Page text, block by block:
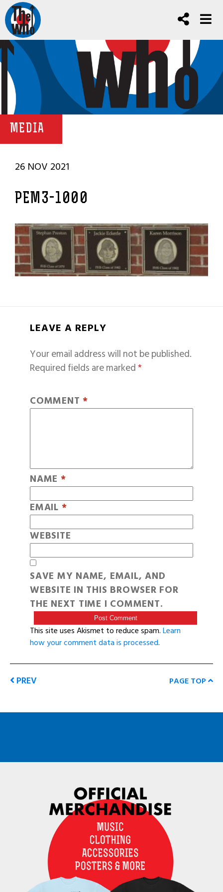
MEDIA
26 NOV 2021
PEM3-1000
LEAVE A REPLY
Your email address will not be published.
Required fields are marked*
COMMENT *
NAME *
EMAIL *
WEBSITE
SAVE MY NAME, EMAIL, AND
WEBSITE IN THIS BROWSER FOR
THE NEXT TIME I COMMENT.
This site uses Akismet to reduce spam.Learn
how your comment data is processed.
PREV PAGE TOP